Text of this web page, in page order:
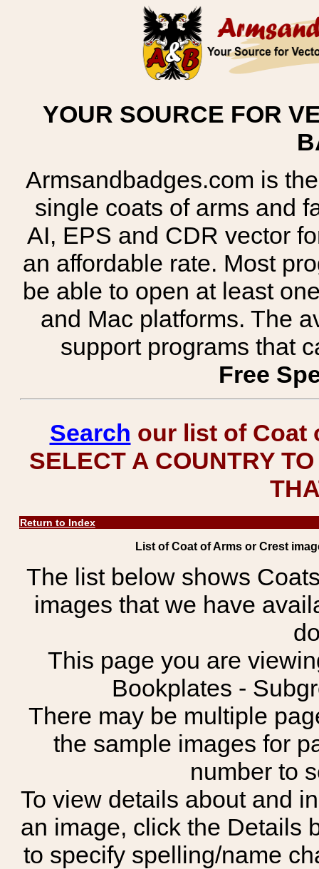
YOUR SOURCE FOR
Armsandbadges.com is
single coats of arms and
AI, EPS and CDR vector
an affordable rate. Most
be able to open at least
and Mac platforms. The
support programs that
Free
Search our list of Coat
SELECT A COUNTRY
Return to Index
List of Coat of Arms or Crest
The list below shows
images that we have
This page you are
Bookplates -
There may be multiple
the sample images for
number to
To view details about and
an image, click the Details
to specify spelling/name